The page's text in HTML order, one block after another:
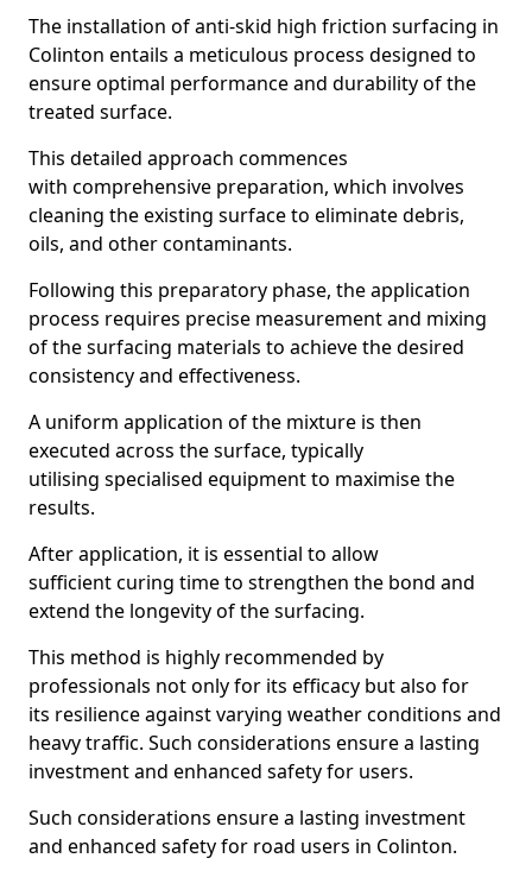
The installation of anti-skid high friction surfacing in
Colinton entails a meticulous process designed to
ensure optimal performance and durability of the
treated surface.
This detailed approach commences
with comprehensive preparation, which involves
cleaning the existing surface to eliminate debris,
oils, and other contaminants.
Following this preparatory phase, the application
process requires precise measurement and mixing
of the surfacing materials to achieve the desired
consistency and effectiveness.
A uniform application of the mixture is then
executed across the surface, typically
utilising specialised equipment to maximise the
results.
After application, it is essential to allow
sufficient curing time to strengthen the bond and
extend the longevity of the surfacing.
This method is highly recommended by
professionals not only for its efficacy but also for
its resilience against varying weather conditions and
heavy traffic. Such considerations ensure a lasting
investment and enhanced safety for users.
Such considerations ensure a lasting investment
and enhanced safety for road users in Colinton.